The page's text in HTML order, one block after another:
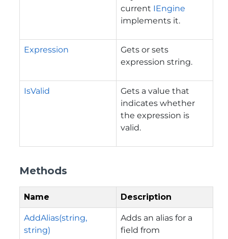
current IEngine
implements it.
Expression
Gets or sets
expression string.
IsValid
Gets a value that
indicates whether
the expression is
valid.
Methods
Name Description
AddAlias(string,
string)
Adds an alias for a
field from